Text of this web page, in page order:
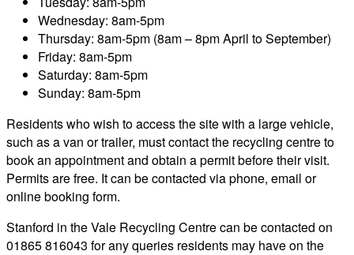
Wednesday: 8am-5pm
Thursday: 8am-5pm (8am – 8pm April to September)
Friday: 8am-5pm
Saturday: 8am-5pm
Sunday: 8am-5pm
Residents who wish to access the site with a large vehicle,
such as a van or trailer, must contact the recycling centre to
book an appointment and obtain a permit before their visit.
Permits are free. It can be contacted via phone, email or
online booking form.
Stanford in the Vale Recycling Centre can be contacted on
01865 816043 for any queries residents may have on the